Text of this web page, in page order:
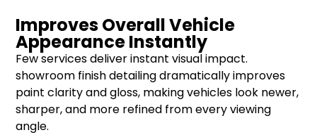
Improves Overall Vehicle
Appearance Instantly
Few services deliver instant visual impact.
showroom finish detailing dramatically improves
paint clarity and gloss, making vehicles look newer,
sharper, and more refined from every viewing
angle.